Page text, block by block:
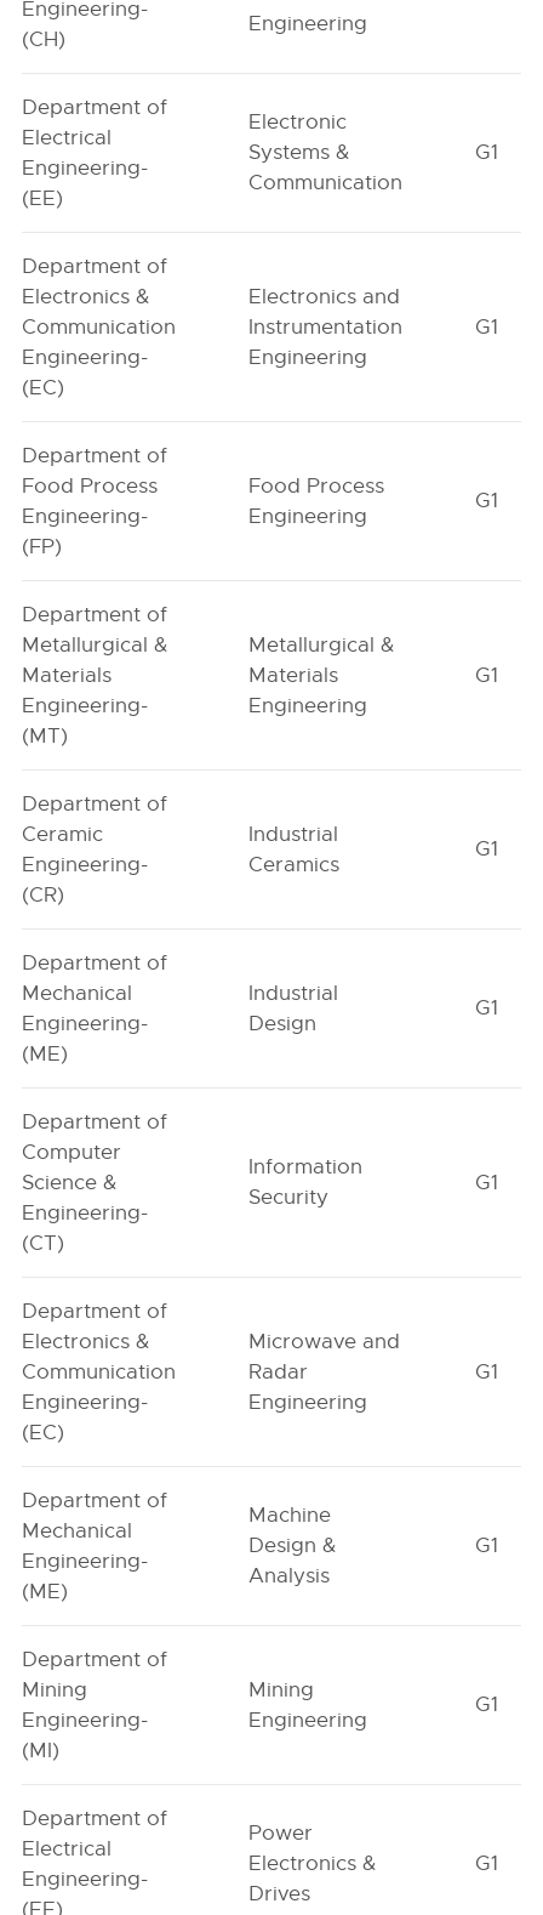
Engineering-
(CH)
Engineering
Department of
Electrical
Engineering-
(EE)
Electronic
Systems &
Communication
G1
Department of
Electronics &
Communication
Engineering-
(EC)
Electronics and
Instrumentation
Engineering
G1
Department of
Food Process
Engineering-
(FP)
Food Process
Engineering
G1
Department of
Metallurgical &
Materials
Engineering-
(MT)
Metallurgical &
Materials
Engineering
G1
Department of
Ceramic
Engineering-
(CR)
Industrial
Ceramics
G1
Department of
Mechanical
Engineering-
(ME)
Industrial
Design
G1
Department of
Computer
Science &
Engineering-
(CT)
Information
Security
G1
Department of
Electronics &
Communication
Engineering-
(EC)
Microwave and
Radar
Engineering
G1
Department of
Mechanical
Engineering-
(ME)
Machine
Design &
Analysis
G1
Department of
Mining
Engineering-
(MI)
Mining
Engineering
G1
Department of
Electrical
Engineering-
(EE)
Power
Electronics &
Drives
G1